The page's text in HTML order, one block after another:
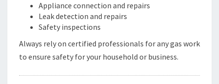
Appliance connection and repairs
Leak detection and repairs
Safety inspections
Always rely on certified professionals for any gas work
to ensure safety for your household or business.